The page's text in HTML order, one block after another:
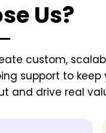
Us?
custom,
support to
and drive real